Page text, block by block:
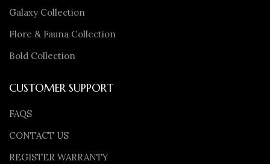
Galaxy Collection
Flore & Fauna Collection
Bold Collection
CUSTOMER SUPPORT
FAQS
CONTACT US
REGISTER WARRANTY